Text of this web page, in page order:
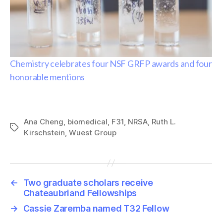
Chemistry celebrates four NSF GRFP awards and four
honorable mentions
Tags
Ana Cheng biomedical F31 NRSA Ruth L.
Kirschstein Wuest Group
←
Two graduate scholars receive
Chateaubriand Fellowships
→
Cassie Zaremba named T32 Fellow